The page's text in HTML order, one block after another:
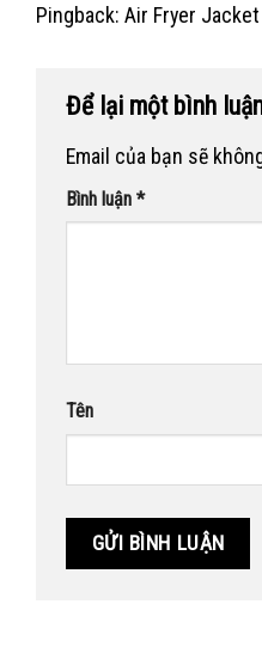
Pingback: Air Fryer
Để lại một bình
Email của bạn sẽ
Bình luận *
Tên